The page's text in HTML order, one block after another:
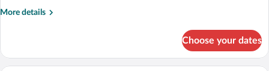
More details
More
Multiple
Bedrooms,
Choose your dates